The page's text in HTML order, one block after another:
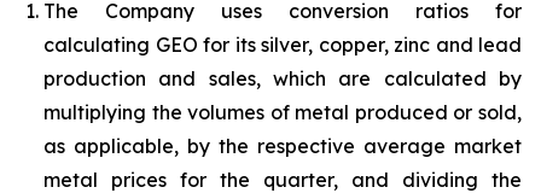
The Company uses conversion ratios for
calculating GEO for its silver, copper, zinc and lead
production and sales, which are calculated by
multiplying the volumes of metal produced or sold,
as applicable, by the respective average market
metal prices for the quarter, and dividing the